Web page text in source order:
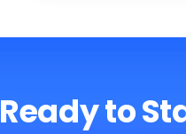
Ready to